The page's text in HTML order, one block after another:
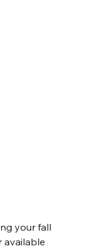
your fall
available